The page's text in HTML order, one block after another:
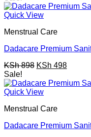
was:
KSh 500.
is:
Quick View
Menstrual Care
Dadacare Premium
KSh898 Original
was:
KSh 898.
KSh 498Current
is:
Sale!
Quick View
Menstrual Care
Dadacare Premium